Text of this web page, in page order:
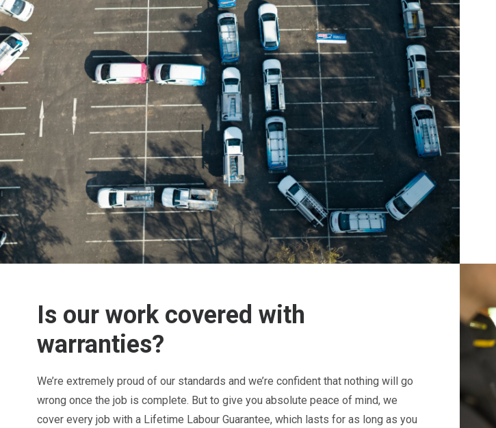
Is our work covered with
warranties?
We’re extremely proud of our standards and we’re confident that nothing will go
wrong once the job is complete. But to give you absolute peace of mind, we
cover every job with a Lifetime Labour Guarantee, which lasts for as long as you